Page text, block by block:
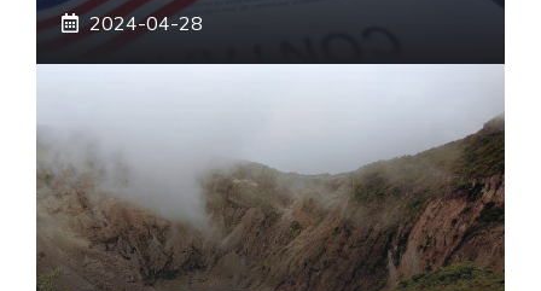
2024-04-28